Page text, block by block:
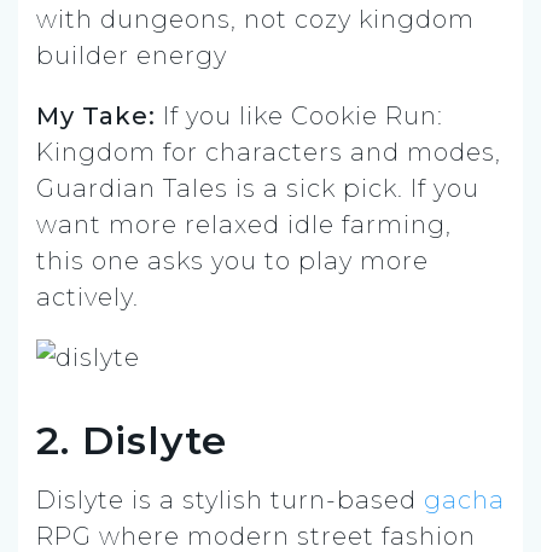
with dungeons, not cozy kingdom
builder energy
My Take: If you like Cookie Run:
Kingdom for characters and modes,
Guardian Tales is a sick pick. If you
want more relaxed idle farming,
this one asks you to play more
actively.
2. Dislyte
Dislyte is a stylish turn-based gacha
RPG where modern street fashion